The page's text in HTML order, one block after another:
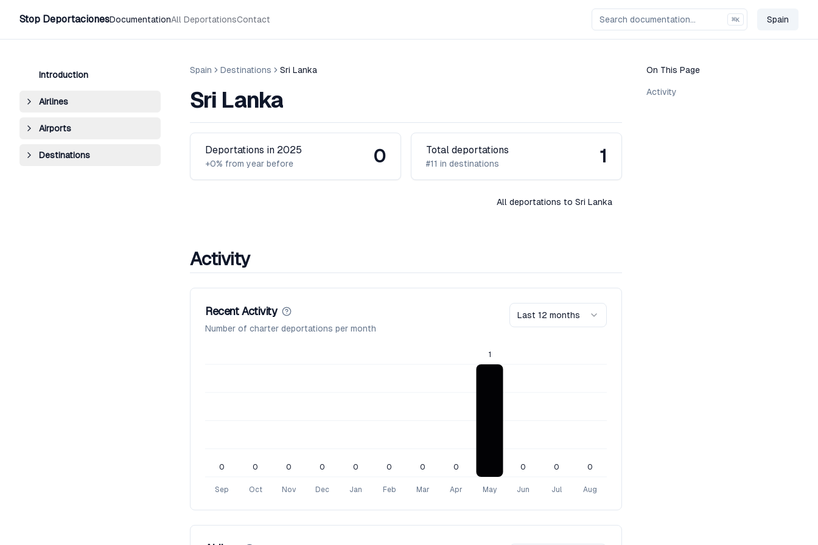
Stop DeportacionesDocumentationAll DeportationsContact ⌘K Spain
Change
Introduction
Airlines
Airports
Destinations
Spain Destinations Sri Lanka
Sri Lanka
Deportations in 2025
+0% from year before 0 Total deportations
#11 in destinations 1
All deportations to Sri Lanka
Activity
Recent Activity
Number of charter deportations per month
Last 12 months
Sep Oct Nov Dec Jan Feb Mar Apr May Jun Jul Aug
0 0 0 0 0 0 0 0
1
0 0 0
On This Page
Activity